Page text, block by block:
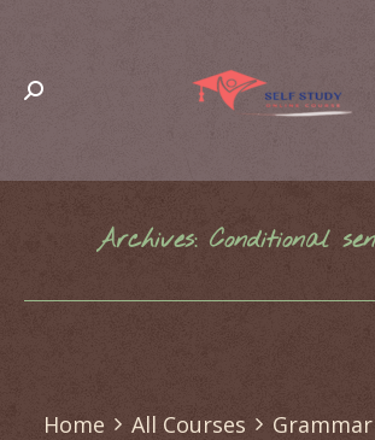
Search:
Archives: Conditional
Home All Courses
Grammar